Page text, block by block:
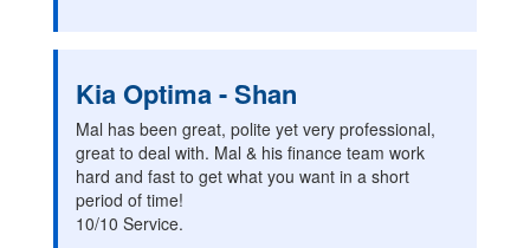
Kia Optima - Shan
Mal has been great, polite yet very professional,
great to deal with. Mal & his finance team work
hard and fast to get what you want in a short
period of time!
10/10 Service.